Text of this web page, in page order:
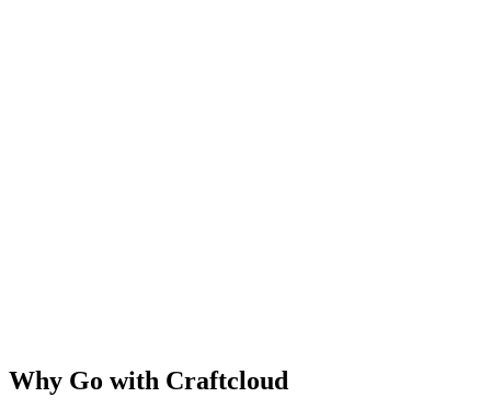
Why Go with Craftcloud